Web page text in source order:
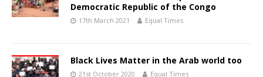
Democratic Republic of the Congo
17th March 2021 Equal Times
Black Lives Matter in the Arab world too
21st October 2020 Equal Times